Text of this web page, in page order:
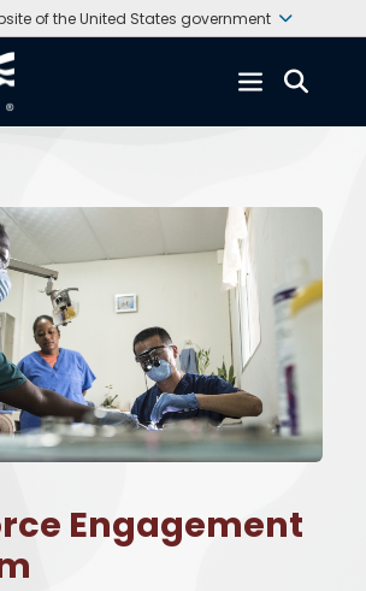
of the United States government
Engagement